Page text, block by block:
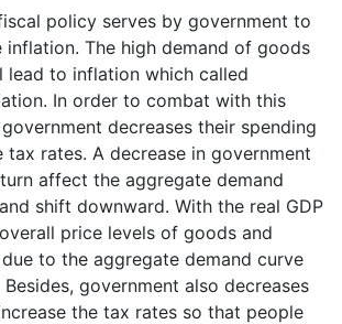
policy serves by government to
The high demand of goods
lead to inflation which called
In order to combat with this
decreases their spending
tax rates. A decrease in government
affect the aggregate demand
shift downward. With the real GDP
price levels of goods and
to the aggregate demand curve
government also decreases
the tax rates so that people